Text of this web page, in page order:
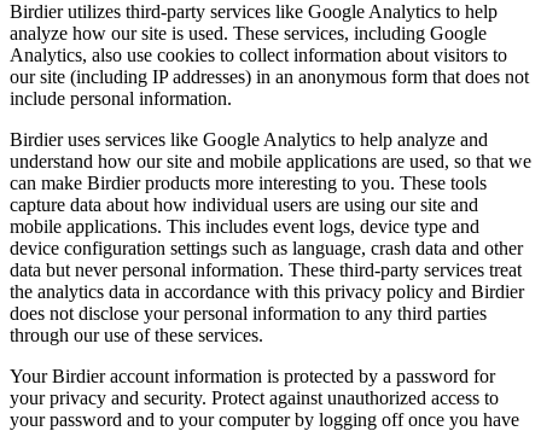
Birdier utilizes third-party services like Google Analytics to help
analyze how our site is used. These services, including Google
Analytics, also use cookies to collect information about visitors to
our site (including IP addresses) in an anonymous form that does not
include personal information.
Birdier uses services like Google Analytics to help analyze and
understand how our site and mobile applications are used, so that we
can make Birdier products more interesting to you. These tools
capture data about how individual users are using our site and
mobile applications. This includes event logs, device type and
device configuration settings such as language, crash data and other
data but never personal information. These third-party services treat
the analytics data in accordance with this privacy policy and Birdier
does not disclose your personal information to any third parties
through our use of these services.
Your Birdier account information is protected by a password for
your privacy and security. Protect against unauthorized access to
your password and to your computer by logging off once you have